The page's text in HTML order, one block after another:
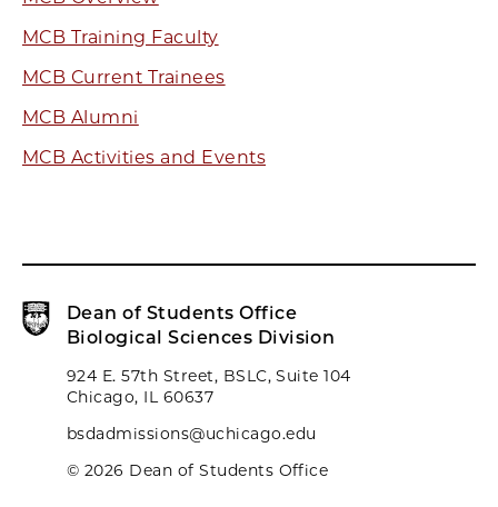
MCB Training Faculty
MCB Current Trainees
MCB Alumni
MCB Activities and Events
Dean of Students Office
Biological Sciences Division
924 E. 57th Street, BSLC, Suite 104
Chicago, IL 60637
bsdadmissions@uchicago.edu
© 2026 Dean of Students Office